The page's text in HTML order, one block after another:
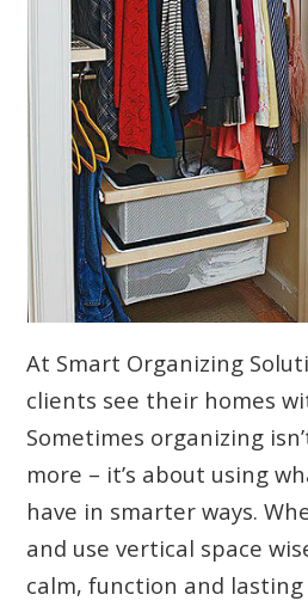
At Smart Organizing
clients see their homes
Sometimes organizing
more – it’s about using
have in smarter ways.
and use vertical space
calm, function and